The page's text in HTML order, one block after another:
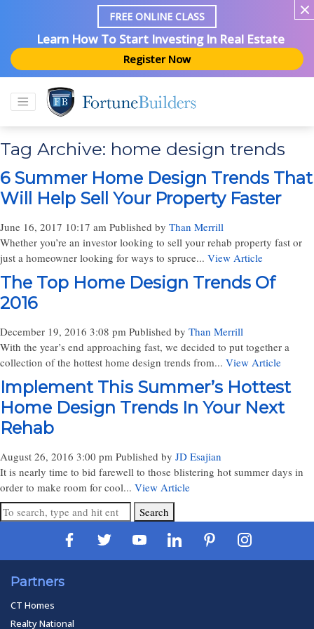
FREE ONLINE CLASS
Learn How To Start Investing In Real Estate
Register Now
Tag Archive: home design trends
6 Summer Home Design Trends That
Will Help Sell Your Property Faster
June 16, 2017 10:17 am Published by Than Merrill
Whether you’re an investor looking to sell your rehab property fast or
just a homeowner looking for ways to spruce... View Article
The Top Home Design Trends Of
2016
December 19, 2016 3:08 pm Published by Than Merrill
With the year’s end approaching fast, we decided to put together a
collection of the hottest home design trends from... View Article
Implement This Summer’s Hottest
Home Design Trends In Your Next
Rehab
August 26, 2016 3:00 pm Published by JD Esajian
It is nearly time to bid farewell to those blistering hot summer days in
order to make room for cool... View Article
Search
Partners
CT Homes
Realty National